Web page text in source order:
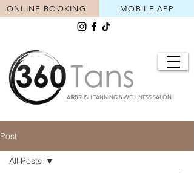
AIRBRUSH TANNING & WELLNESS SALON
MOBILE APP
ONLINE BOOKING
Post
All Posts